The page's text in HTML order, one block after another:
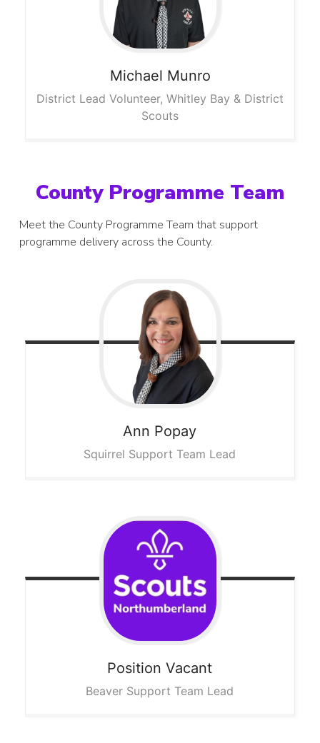
Michael Munro
District Lead Volunteer, Whitley Bay & District
Scouts
County Programme Team
Meet the County Programme Team that support
programme delivery across the County.
Ann Popay
Squirrel Support Team Lead
Position Vacant
Beaver Support Team Lead